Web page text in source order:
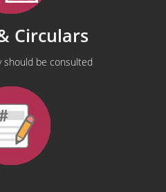
Circulars
should be consulted